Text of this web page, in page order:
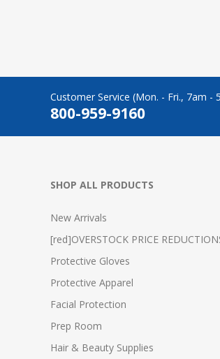
Customer Service (Mon. - Fri., 7am -
800-959-9160
SHOP ALL PRODUCTS
New Arrivals
[red]OVERSTOCK PRICE
Protective Gloves
Protective Apparel
Facial Protection
Prep Room
Hair & Beauty Supplies